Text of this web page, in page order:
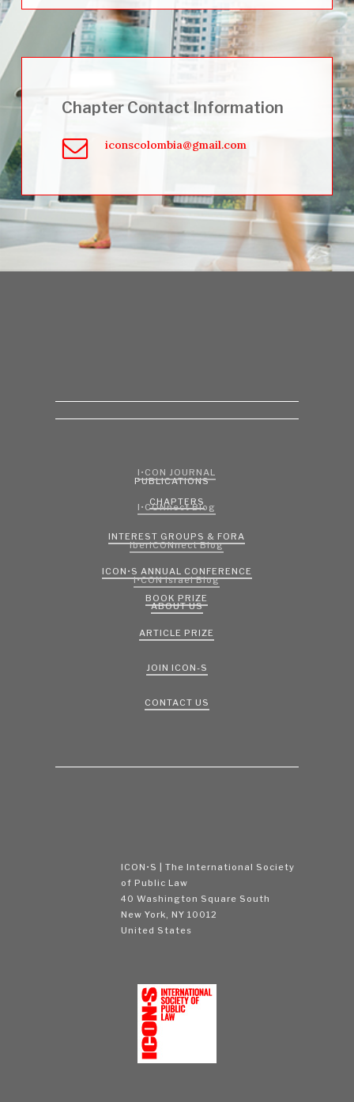
Chapter Contact Information
iconscolombia@gmail.com
CHAPTERS
INTEREST GROUPS & FORA
ICON•S ANNUAL CONFERENCE
ABOUT US
BOOK PRIZE
ARTICLE PRIZE
JOIN ICON-S
CONTACT US
PUBLICATIONS
I•CON JOURNAL
I•CONnect Blog
IberICONnect Blog
I•CON Israel Blog
ICON•S | The International Society
of Public Law
40 Washington Square South
New York, NY 10012
United States